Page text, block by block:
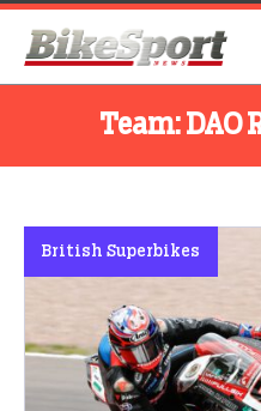
Team: DAO
British Superbikes